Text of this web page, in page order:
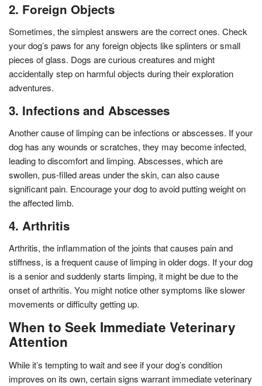
2. Foreign Objects
Sometimes, the simplest answers are the correct ones. Check
your dog’s paws for any foreign objects like splinters or small
pieces of glass. Dogs are curious creatures and might
accidentally step on harmful objects during their exploration
adventures.
3. Infections and Abscesses
Another cause of limping can be infections or abscesses. If your
dog has any wounds or scratches, they may become infected,
leading to discomfort and limping. Abscesses, which are
swollen, pus-filled areas under the skin, can also cause
significant pain. Encourage your dog to avoid putting weight on
the affected limb.
4. Arthritis
Arthritis, the inflammation of the joints that causes pain and
stiffness, is a frequent cause of limping in older dogs. If your dog
is a senior and suddenly starts limping, it might be due to the
onset of arthritis. You might notice other symptoms like slower
movements or difficulty getting up.
When to Seek Immediate Veterinary
Attention
While it’s tempting to wait and see if your dog’s condition
improves on its own, certain signs warrant immediate veterinary